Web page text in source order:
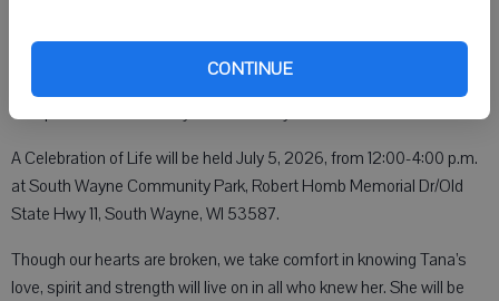
CONTINUE
(Tracy)Padulla, Justin Blackwood (Mindy), Jaime Berget (Troy), Trish
was preceded in death by her father Foy Blackwood.
A Celebration of Life will be held July 5, 2026, from 12:00-4:00 p.m.
at South Wayne Community Park, Robert Homb Memorial Dr/Old
State Hwy 11, South Wayne, WI 53587.
Though our hearts are broken, we take comfort in knowing Tana’s
love, spirit and strength will live on in all who knew her. She will be